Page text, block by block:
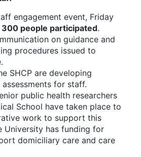
engagement event, Friday
300 people participated.
on guidance and
procedures issued to
SHCP are developing
for staff.
public health researchers
School have taken place to
work to support this
University has funding for
domiciliary care and care